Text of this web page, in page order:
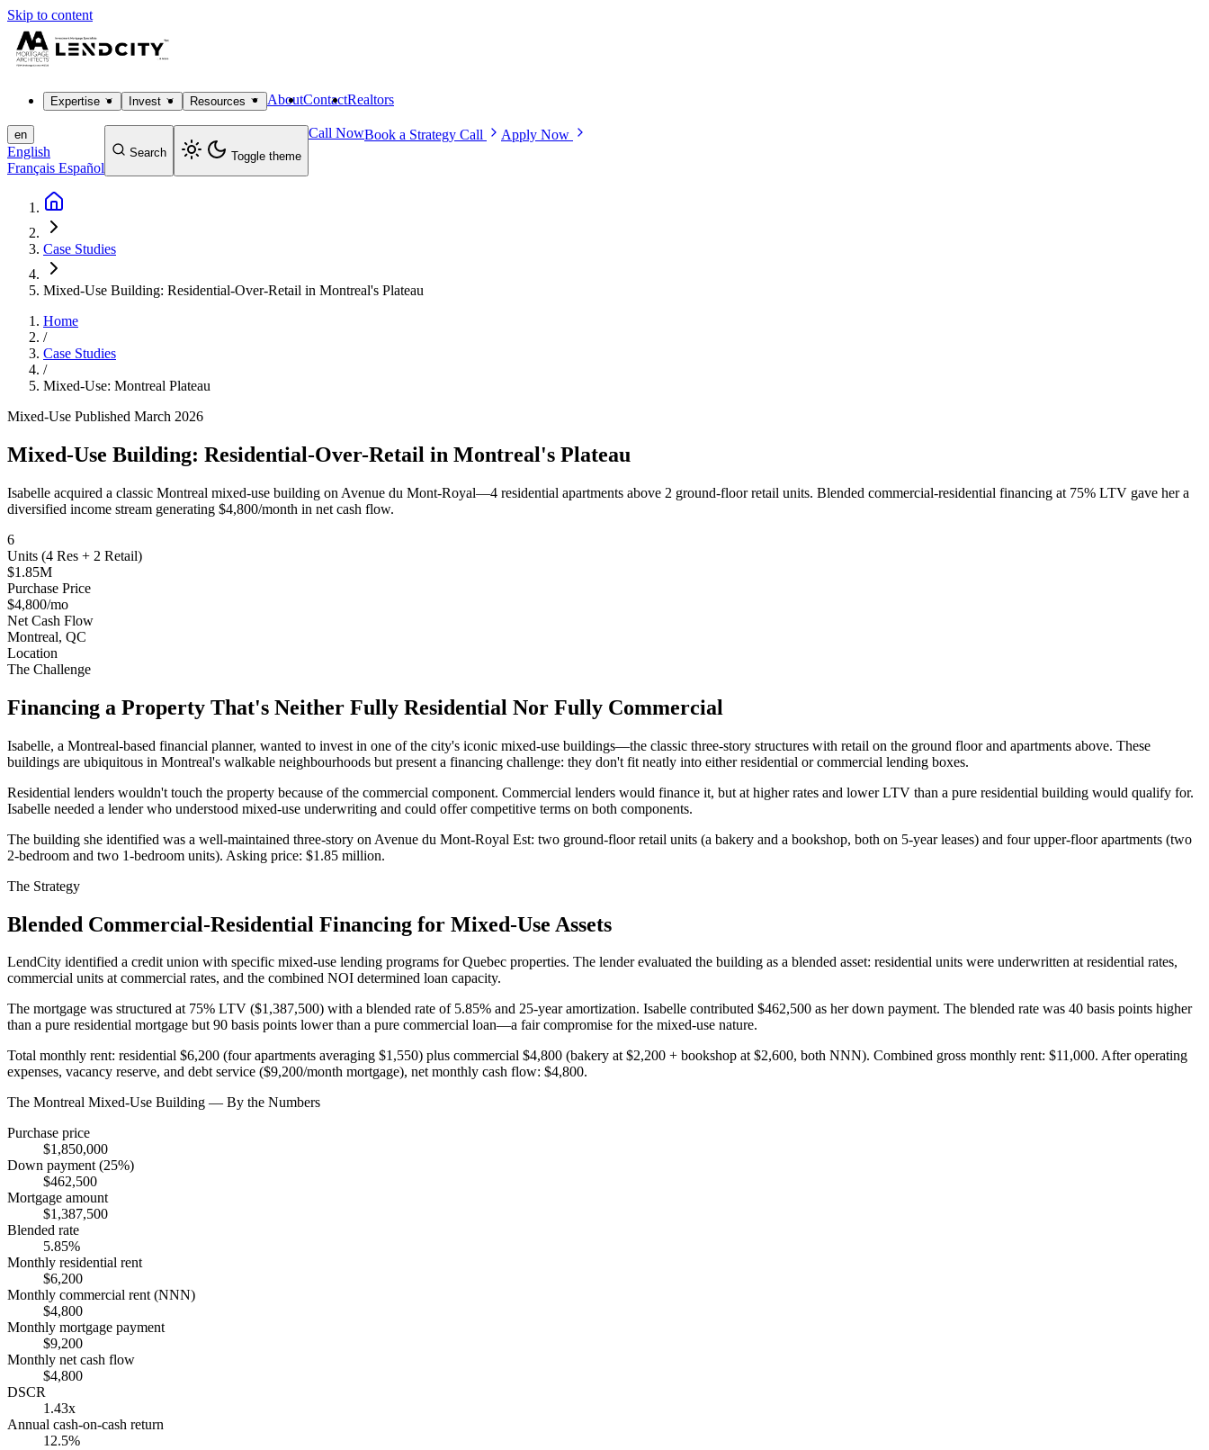
Skip to content
Expertise Invest Resources AboutContactRealtors
en
English
Français Español
Search Toggle theme
Call NowBook a Strategy Call Apply Now
Case Studies
Mixed-Use Building: Residential-Over-Retail in Montreal's Plateau
Home
/
Case Studies
/
Mixed-Use: Montreal Plateau
Mixed-Use Published March 2026
Mixed-Use Building: Residential-Over-Retail in Montreal's Plateau
Isabelle acquired a classic Montreal mixed-use building on Avenue du Mont-Royal—4 residential apartments above 2 ground-floor retail units. Blended commercial-residential financing at 75% LTV gave her a
diversified income stream generating $4,800/month in net cash flow.
6
Units (4 Res + 2 Retail)
$1.85M
Purchase Price
$4,800/mo
Net Cash Flow
Montreal, QC
Location
The Challenge
Financing a Property That's Neither Fully Residential Nor Fully Commercial
Isabelle, a Montreal-based financial planner, wanted to invest in one of the city's iconic mixed-use buildings—the classic three-story structures with retail on the ground floor and apartments above. These
buildings are ubiquitous in Montreal's walkable neighbourhoods but present a financing challenge: they don't fit neatly into either residential or commercial lending boxes.
Residential lenders wouldn't touch the property because of the commercial component. Commercial lenders would finance it, but at higher rates and lower LTV than a pure residential building would qualify for.
Isabelle needed a lender who understood mixed-use underwriting and could offer competitive terms on both components.
The building she identified was a well-maintained three-story on Avenue du Mont-Royal Est: two ground-floor retail units (a bakery and a bookshop, both on 5-year leases) and four upper-floor apartments (two
2-bedroom and two 1-bedroom units). Asking price: $1.85 million.
The Strategy
Blended Commercial-Residential Financing for Mixed-Use Assets
LendCity identified a credit union with specific mixed-use lending programs for Quebec properties. The lender evaluated the building as a blended asset: residential units were underwritten at residential rates,
commercial units at commercial rates, and the combined NOI determined loan capacity.
The mortgage was structured at 75% LTV ($1,387,500) with a blended rate of 5.85% and 25-year amortization. Isabelle contributed $462,500 as her down payment. The blended rate was 40 basis points higher
than a pure residential mortgage but 90 basis points lower than a pure commercial loan—a fair compromise for the mixed-use nature.
Total monthly rent: residential $6,200 (four apartments averaging $1,550) plus commercial $4,800 (bakery at $2,200 + bookshop at $2,600, both NNN). Combined gross monthly rent: $11,000. After operating
expenses, vacancy reserve, and debt service ($9,200/month mortgage), net monthly cash flow: $4,800.
The Montreal Mixed-Use Building — By the Numbers
Purchase price
$1,850,000
Down payment (25%)
$462,500
Mortgage amount
$1,387,500
Blended rate
5.85%
Monthly residential rent
$6,200
Monthly commercial rent (NNN)
$4,800
Monthly mortgage payment
$9,200
Monthly net cash flow
$4,800
DSCR
1.43x
Annual cash-on-cash return
12.5%